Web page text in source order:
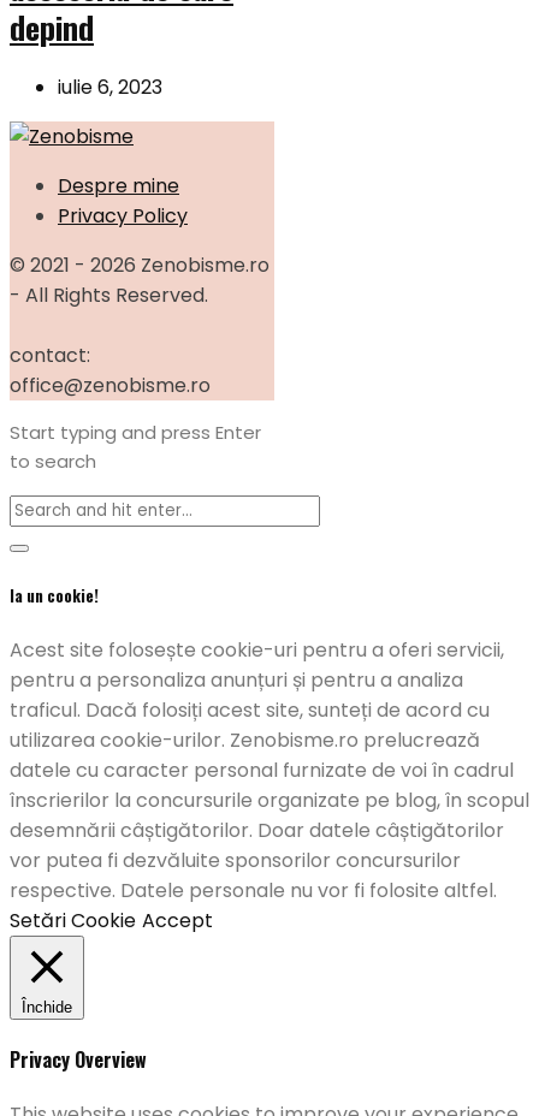
depind
iulie 6, 2023
Despre mine
Privacy Policy
© 2021 - 2026 Zenobisme.ro
- All Rights Reserved.
contact:
office@zenobisme.ro
Start typing and press Enter
to search
Ia un cookie!
Acest site folosește cookie-uri pentru a oferi servicii,
pentru a personaliza anunțuri și pentru a analiza
traficul. Dacă folosiți acest site, sunteți de acord cu
utilizarea cookie-urilor. Zenobisme.ro prelucrează
datele cu caracter personal furnizate de voi în cadrul
înscrierilor la concursurile organizate pe blog, în scopul
desemnării câștigătorilor. Doar datele câștigătorilor
vor putea fi dezvăluite sponsorilor concursurilor
respective. Datele personale nu vor fi folosite altfel.
Setări Cookie Accept
Închide
Privacy Overview